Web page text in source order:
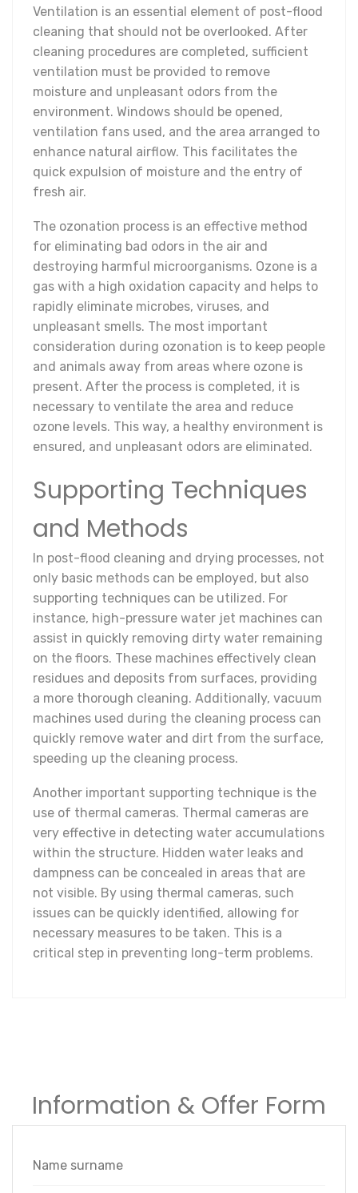
Ventilation is an essential element of post-flood
cleaning that should not be overlooked. After
cleaning procedures are completed, sufficient
ventilation must be provided to remove
moisture and unpleasant odors from the
environment. Windows should be opened,
ventilation fans used, and the area arranged to
enhance natural airflow. This facilitates the
quick expulsion of moisture and the entry of
fresh air.
The ozonation process is an effective method
for eliminating bad odors in the air and
destroying harmful microorganisms. Ozone is a
gas with a high oxidation capacity and helps to
rapidly eliminate microbes, viruses, and
unpleasant smells. The most important
consideration during ozonation is to keep people
and animals away from areas where ozone is
present. After the process is completed, it is
necessary to ventilate the area and reduce
ozone levels. This way, a healthy environment is
ensured, and unpleasant odors are eliminated.
Supporting Techniques
and Methods
In post-flood cleaning and drying processes, not
only basic methods can be employed, but also
supporting techniques can be utilized. For
instance, high-pressure water jet machines can
assist in quickly removing dirty water remaining
on the floors. These machines effectively clean
residues and deposits from surfaces, providing
a more thorough cleaning. Additionally, vacuum
machines used during the cleaning process can
quickly remove water and dirt from the surface,
speeding up the cleaning process.
Another important supporting technique is the
use of thermal cameras. Thermal cameras are
very effective in detecting water accumulations
within the structure. Hidden water leaks and
dampness can be concealed in areas that are
not visible. By using thermal cameras, such
issues can be quickly identified, allowing for
necessary measures to be taken. This is a
critical step in preventing long-term problems.
Information & Offer Form